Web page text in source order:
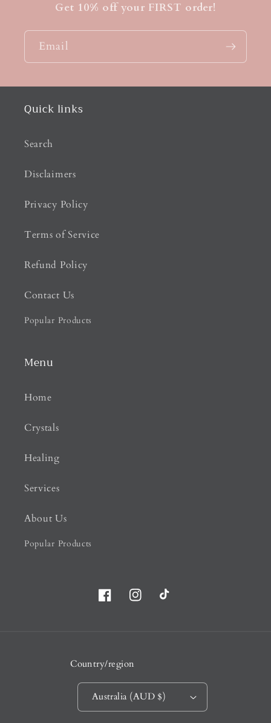
Get 10% off your FIRST order!
Email
Quick links
Search
Disclaimers
Privacy Policy
Terms of Service
Refund Policy
Contact Us
Popular Products
Menu
Home
Crystals
Healing
Services
About Us
Popular Products
FacebookInstagramTikTok
Country/region
Australia (AUD $)